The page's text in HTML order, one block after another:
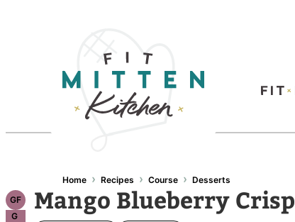
GF
G
Home › Recipes › Course › Desserts
Mango Blueberry Crisp